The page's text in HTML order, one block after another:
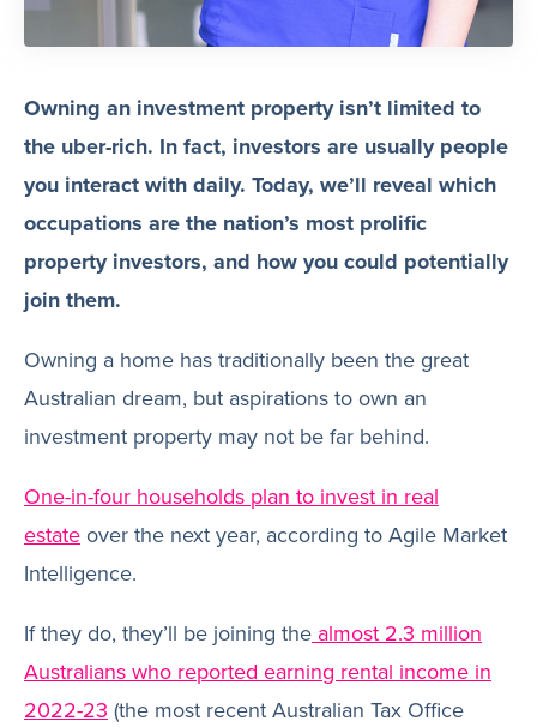
Owning an investment property isn’t limited to
the uber-rich. In fact, investors are usually people
you interact with daily. Today, we’ll reveal which
occupations are the nation’s most prolific
property investors, and how you could potentially
join them.
Owning a home has traditionally been the great
Australian dream, but aspirations to own an
investment property may not be far behind.
One-in-four households plan to invest in real
estate over the next year, according to Agile Market
Intelligence.
If they do, they’ll be joining the almost 2.3 million
Australians who reported earning rental income in
2022-23 (the most recent Australian Tax Office